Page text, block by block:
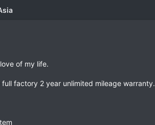
of my life.
factory 2 year unlimited mileage warranty.